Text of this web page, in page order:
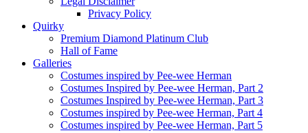
Privacy Policy
Quirky
Premium Diamond Platinum Club
Hall of Fame
Galleries
Costumes inspired by Pee-wee Herman
Costumes Inspired by Pee-wee Herman, Part 2
Costumes Inspired by Pee-wee Herman, Part 3
Costumes inspired by Pee-wee Herman, Part 4
Costumes inspired by Pee-wee Herman, Part 5